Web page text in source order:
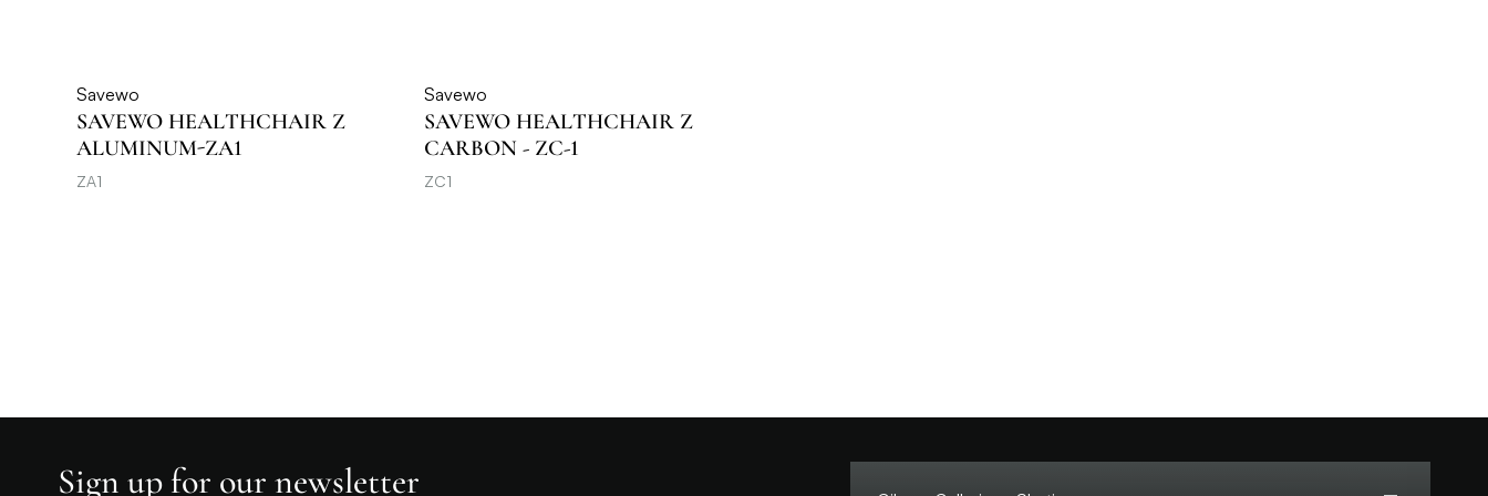
Savewo
SAVEWO HEALTHCHAIR Z
ALUMINUM-ZA1
ZA1
Savewo
SAVEWO HEALTHCHAIR Z
CARBON - ZC-1
ZC1
Sign up for our newsletter